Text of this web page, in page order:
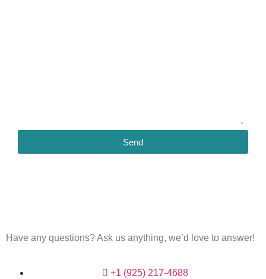
Send
Have any questions?Ask us anything, we’d love to answer!
+1 (925) 217-4688